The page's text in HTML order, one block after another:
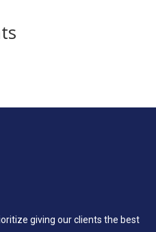
giving our clients the best